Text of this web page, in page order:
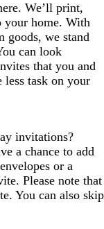
We’ll print,
your home. With
goods, we stand
can look
that you and
task on your
invitations?
a chance to add
or a
Please note that
You can also skip